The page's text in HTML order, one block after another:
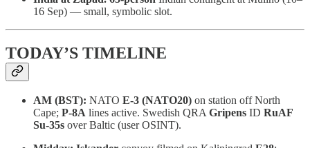
16 Sep) — small, symbolic slot.
TODAY’S TIMELINE
AM (BST): NATO E-3 (NATO20) on station off North
Cape; P-8A lines active. Swedish QRAGripens ID RuAF
Su-35s over Baltic (user OSINT).